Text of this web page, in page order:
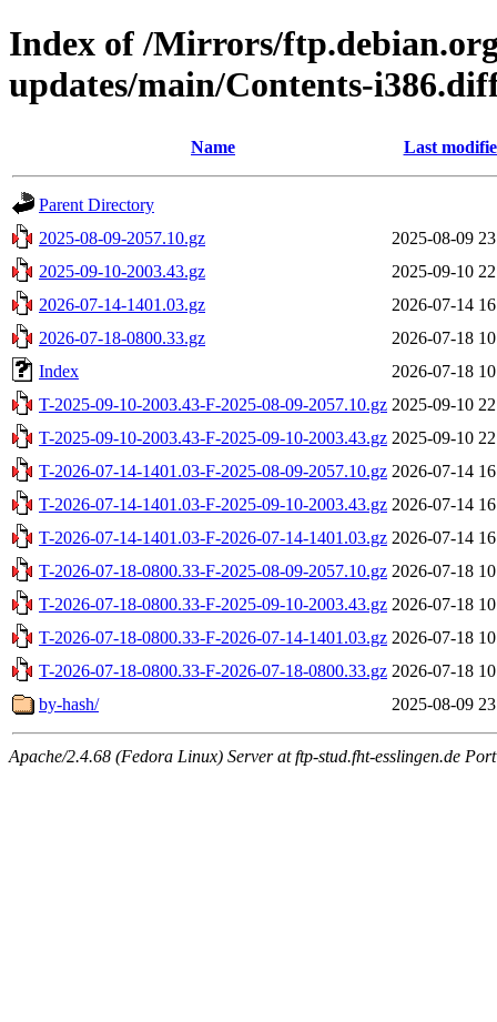
Index of /Mirrors/
updates/main/Contents-
Name Last
Parent Directory
2025-08-09-2057.10.gz
2025-08-09
2025-09-10-2003.43.gz
2025-09-10
2026-07-14-1401.03.gz
2026-07-14
2026-07-18-0800.33.gz
2026-07-18
Index
2026-07-18
T-2025-09-10-2003.43-F-2025-08-09-2057.10.gz 2025-09-10
T-2025-09-10-2003.43-F-2025-09-10-2003.43.gz 2025-09-10
T-2026-07-14-1401.03-F-2025-08-09-2057.10.gz 2026-07-14
T-2026-07-14-1401.03-F-2025-09-10-2003.43.gz 2026-07-14
T-2026-07-14-1401.03-F-2026-07-14-1401.03.gz 2026-07-14
T-2026-07-18-0800.33-F-2025-08-09-2057.10.gz 2026-07-18
T-2026-07-18-0800.33-F-2025-09-10-2003.43.gz 2026-07-18
T-2026-07-18-0800.33-F-2026-07-14-1401.03.gz 2026-07-18
T-2026-07-18-0800.33-F-2026-07-18-0800.33.gz 2026-07-18
by-hash/
2025-08-09
Apache/2.4.68 (Fedora Linux) Server at ftp-stud.fht-esslingen.de